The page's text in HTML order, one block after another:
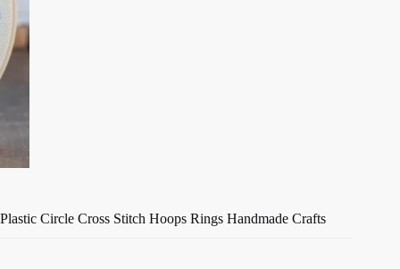
Plastic Circle Cross Stitch Hoops Rings Handmade Crafts